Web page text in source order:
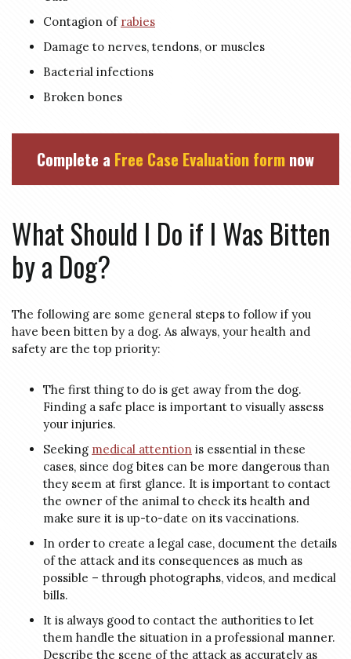
Contagion of rabies
Damage to nerves, tendons, or muscles
Bacterial infections
Broken bones
Complete a Free Case Evaluation form now
What Should I Do if I Was Bitten
by a Dog?
The following are some general steps to follow if you
have been bitten by a dog. As always, your health and
safety are the top priority:
The first thing to do is get away from the dog.
Finding a safe place is important to visually assess
your injuries.
Seeking medical attention is essential in these
cases, since dog bites can be more dangerous than
they seem at first glance. It is important to contact
the owner of the animal to check its health and
make sure it is up-to-date on its vaccinations.
In order to create a legal case, document the details
of the attack and its consequences as much as
possible – through photographs, videos, and medical
bills.
It is always good to contact the authorities to let
them handle the situation in a professional manner.
Describe the scene of the attack as accurately as